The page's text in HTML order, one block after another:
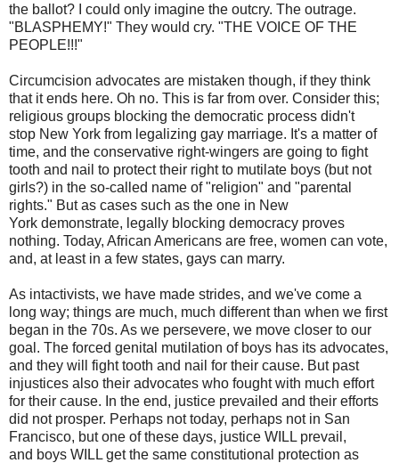
the ballot? I could only imagine the outcry. The outrage.
"BLASPHEMY!" They would cry. "THE VOICE OF THE
PEOPLE!!!"
Circumcision advocates are mistaken though, if they think
that it ends here. Oh no. This is far from over. Consider this;
religious groups blocking the democratic process didn't
stop New York from legalizing gay marriage. It's a matter of
time, and the conservative right-wingers are going to fight
tooth and nail to protect their right to mutilate boys (but not
girls?) in the so-called name of "religion" and "parental
rights." But as cases such as the one in New
York demonstrate, legally blocking democracy proves
nothing. Today, African Americans are free, women can vote,
and, at least in a few states, gays can marry.
As intactivists, we have made strides, and we've come a
long way; things are much, much different than when we first
began in the 70s. As we persevere, we move closer to our
goal. The forced genital mutilation of boys has its advocates,
and they will fight tooth and nail for their cause. But past
injustices also their advocates who fought with much effort
for their cause. In the end, justice prevailed and their efforts
did not prosper. Perhaps not today, perhaps not in San
Francisco, but one of these days, justice WILL prevail,
and boys WILL get the same constitutional protection as